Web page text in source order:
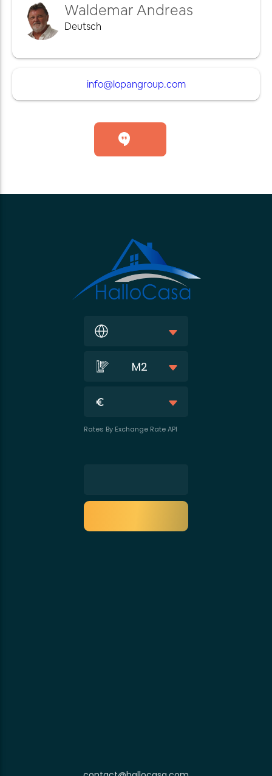
Waldemar Andreas
Deutsch
info@lopangroup.com
M2
Rates By Exchange Rate API